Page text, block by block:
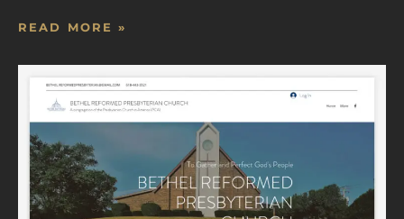
READ MORE »